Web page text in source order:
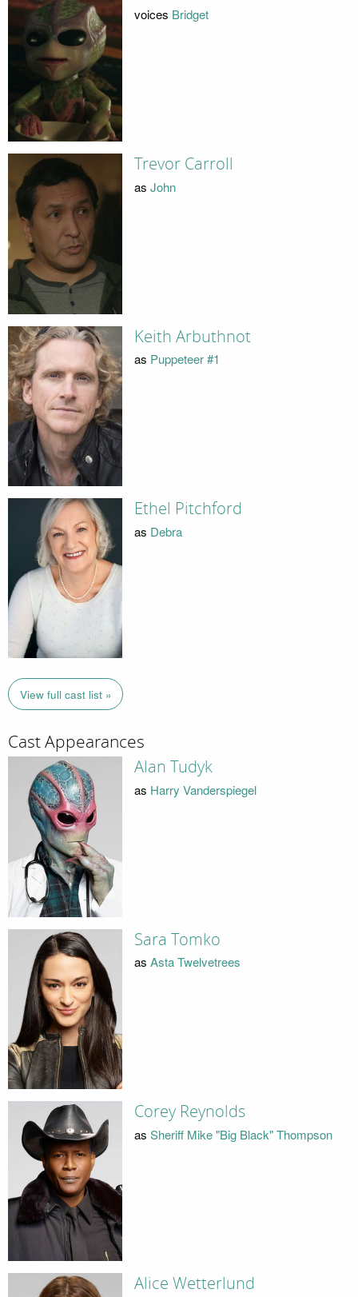
voices Bridget
Trevor Carroll
as John
Keith Arbuthnot
as Puppeteer #1
Ethel Pitchford
as Debra
View full cast list »
Cast Appearances
Alan Tudyk
as Harry Vanderspiegel
Sara Tomko
as Asta Twelvetrees
Corey Reynolds
as Sheriff Mike "Big Black" Thompson
Alice Wetterlund